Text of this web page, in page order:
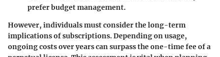
prefer budget management.
However, individuals must consider the long-term
implications of subscriptions. Depending on usage,
ongoing costs over years can surpass the one-time fee of a